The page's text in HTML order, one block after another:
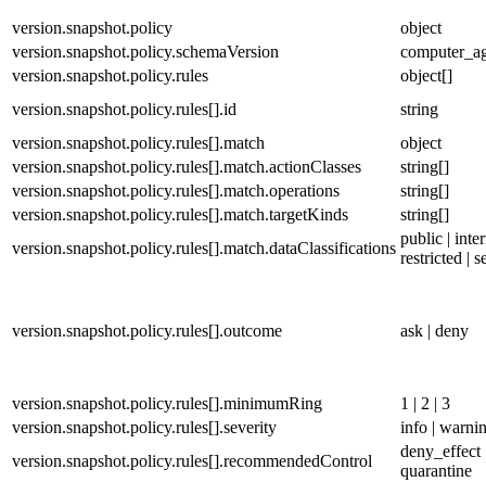
version.snapshot.policy
object
version.snapshot.policy.schemaVersion
version.snapshot.policy.rules
object[]
version.snapshot.policy.rules[].id
string
version.snapshot.policy.rules[].match
object
version.snapshot.policy.rules[].match.actionClasses
string[]
version.snapshot.policy.rules[].match.operations
string[]
version.snapshot.policy.rules[].match.targetKinds
string[]
version.snapshot.policy.rules[].match.dataClassifications
public |
restricted |
version.snapshot.policy.rules[].outcome ask | deny
version.snapshot.policy.rules[].minimumRing
1 | 2 | 3
version.snapshot.policy.rules[].severity
info |
version.snapshot.policy.rules[].recommendedControl
deny_effect
quarantine